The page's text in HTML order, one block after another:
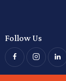
Follow Us